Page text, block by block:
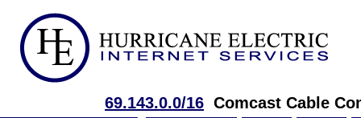
69.143.0.0/16 Comcast Cable